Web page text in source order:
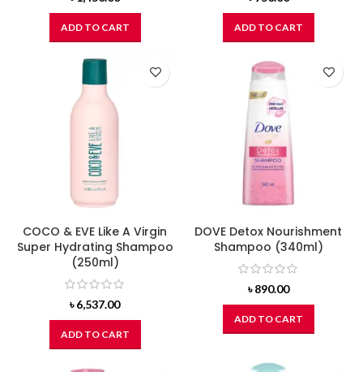
ADD TO CART ADD TO CART
COCO & EVE Like A Virgin
Super Hydrating Shampoo
(250ml)
৳6,537.00
ADD TO CART
DOVE Detox Nourishment
Shampoo (340ml)
৳890.00
ADD TO CART